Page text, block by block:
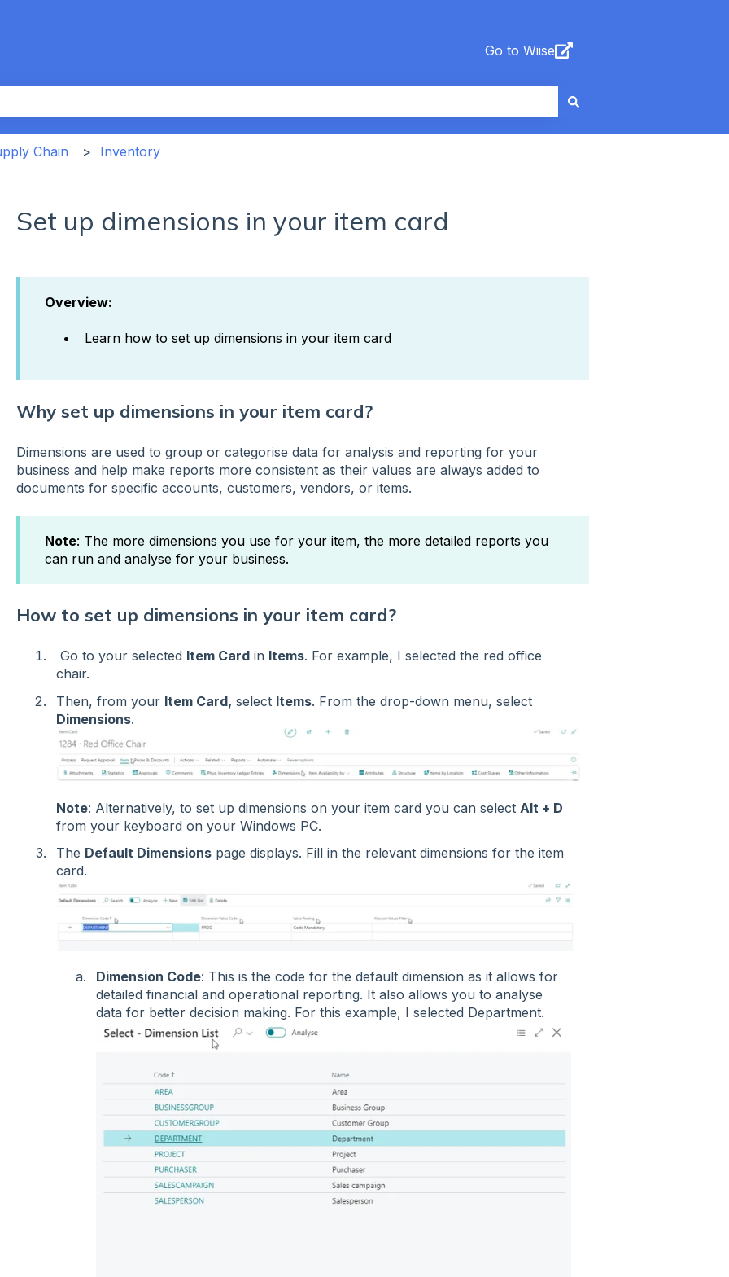
Go to Wiise
auto-suggest feature attached.
Chain Inventory
Set up dimensions in your item card
Overview:
Learn how to set up dimensions in your item card
Why set up dimensions in your item card?
Dimensions are used to group or categorise data for analysis and reporting for your
business and help make reports more consistent as their values are always added to
documents for specific accounts, customers, vendors, or items.
Note: The more dimensions you use for your item, the more detailed reports you
can run and analyse for your business.
How to set up dimensions in your item card?
Go to your selected Item Cardin Items. For example, I selected the red office
chair.
Then, from your Item Card, select Items. From the drop-down menu, select
Dimensions.
Note: Alternatively, to set up dimensions on your item card you can select Alt + D
from your keyboard on your Windows PC.
The Default Dimensionspage displays. Fill in the relevant dimensions for the item
card.
Dimension Code: This is the code for the default dimension as it allows for
detailed financial and operational reporting. It also allows you to analyse
data for better decision making. For this example, I selected Department.